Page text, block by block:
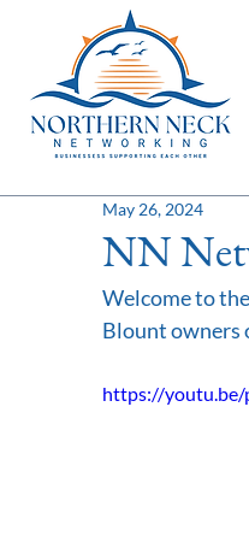
NN
May 26, 2024
Welcome to
Blount owners
https://youtu.be/